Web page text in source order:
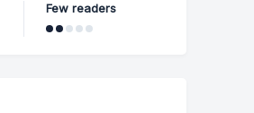
Few readers